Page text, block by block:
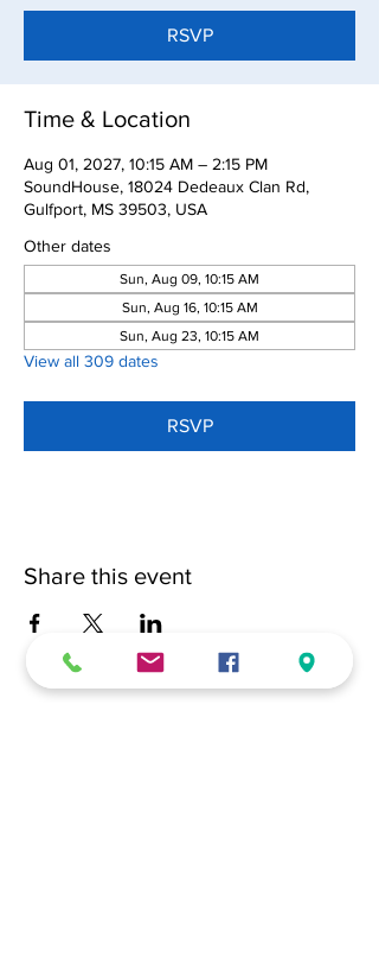
RSVP
Time & Location
Aug 01, 2027, 10:15 AM – 2:15 PM
SoundHouse, 18024 Dedeaux Clan Rd,
Gulfport, MS 39503, USA
Other dates
Sun, Aug 09, 10:15 AM
Sun, Aug 16, 10:15 AM
Sun, Aug 23, 10:15 AM
View all 309 dates
RSVP
Share this event